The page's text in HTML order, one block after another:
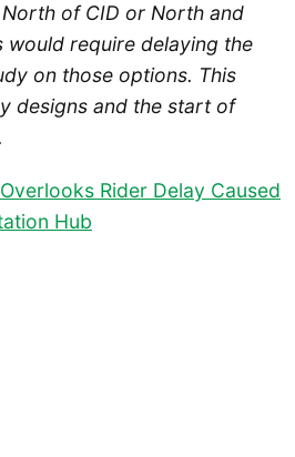
of CID or North and
would require delaying the
on those options. This
designs and the start of
Rider Delay Caused
Hub